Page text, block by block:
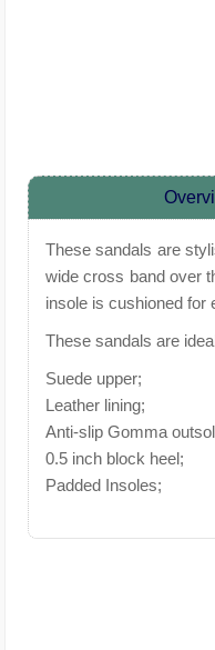
These sandals are
wide cross band over
insole is cushioned for
These sandals are
Suede upper;
Leather lining;
Anti-slip Gomma
0.5 inch block heel;
Padded Insoles;